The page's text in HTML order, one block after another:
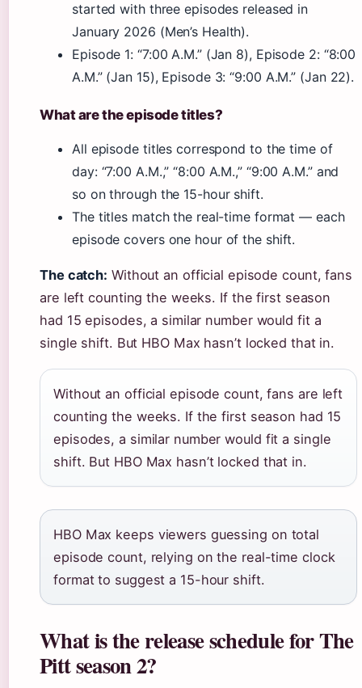
started with three episodes released in
January 2026 (Men’s Health).
Episode 1: “7:00 A.M.” (Jan 8), Episode 2: “8:00
A.M.” (Jan 15), Episode 3: “9:00 A.M.” (Jan 22).
What are the episode titles?
All episode titles correspond to the time of
day: “7:00 A.M.,” “8:00 A.M.,” “9:00 A.M.” and
so on through the 15-hour shift.
The titles match the real-time format — each
episode covers one hour of the shift.
The catch: Without an official episode count, fans
are left counting the weeks. If the first season
had 15 episodes, a similar number would fit a
single shift. But HBO Max hasn’t locked that in.
Without an official episode count, fans are left
counting the weeks. If the first season had 15
episodes, a similar number would fit a single
shift. But HBO Max hasn’t locked that in.
HBO Max keeps viewers guessing on total
episode count, relying on the real-time clock
format to suggest a 15-hour shift.
What is the release schedule for The
Pitt season 2?